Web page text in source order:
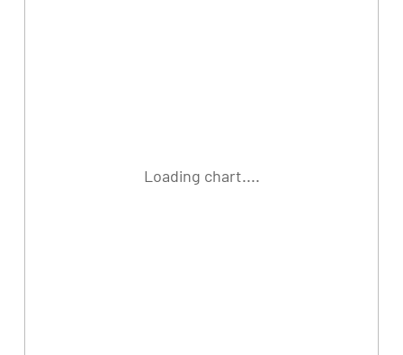
Loading chart....